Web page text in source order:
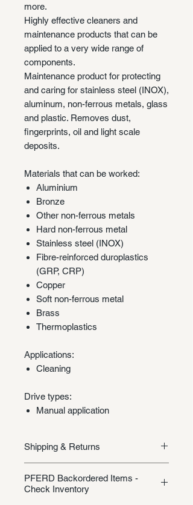
more.
Highly effective cleaners and
maintenance products that can be
applied to a very wide range of
components.
Maintenance product for protecting
and caring for stainless steel (INOX),
aluminum, non-ferrous metals, glass
and plastic. Removes dust,
fingerprints, oil and light scale
deposits.
Materials that can be worked:
Aluminium
Bronze
Other non-ferrous metals
Hard non-ferrous metal
Stainless steel (INOX)
Fibre-reinforced duroplastics
(GRP, CRP)
Copper
Soft non-ferrous metal
Brass
Thermoplastics
Applications:
Cleaning
Drive types:
Manual application
Shipping & Returns
PFERD Backordered Items -
Check Inventory